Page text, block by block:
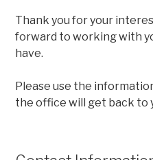
Thank you for your
forward to working with
have.
Please use the
the office will get back to